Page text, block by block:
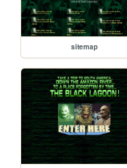
sitemap